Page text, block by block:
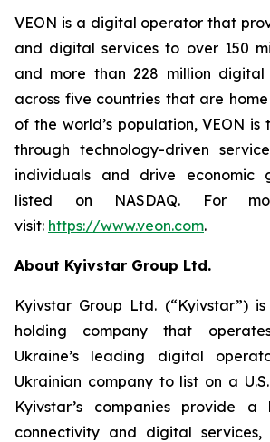
VEON is a digital operator that
and digital services to over 150
and more than 228 million digital
across five countries that are
of the world’s population, VEON is
through technology-driven
individuals and drive economic
listed on NASDAQ. For
visit: https://www.veon.com.
About Kyivstar Group Ltd.
Kyivstar Group Ltd. (“Kyivstar”)
holding company that
Ukraine’s leading digital
Ukrainian company to list on a
Kyivstar’s companies provide
connectivity and digital services,